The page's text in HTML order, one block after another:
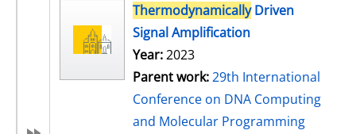
search resultThermodynamicallyDriven
Signal Amplification
Year:2023
Parent work:29th International
Conference on DNA Computing
and Molecular Programming